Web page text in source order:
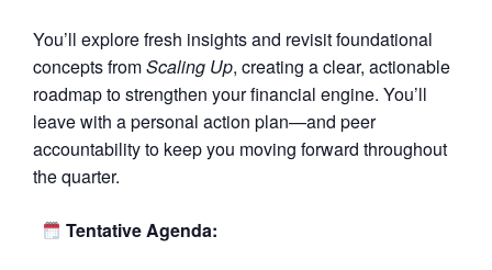
You’ll explore fresh insights and revisit foundational
concepts fromScaling Up, creating a clear, actionable
roadmap to strengthen your financial engine. You’ll
leave with a personal action plan—and peer
accountability to keep you moving forward throughout
the quarter.
Tentative Agenda: